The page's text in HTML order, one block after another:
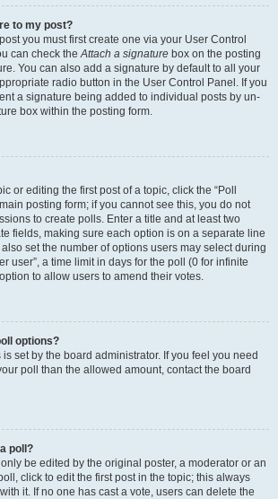
to my post?
you must first create one via your User Control
can check theAttach a signature box on the posting
You can also add a signature by default to all your
radio button in the User Control Panel. If you
a signature being added to individual posts by un-
box within the posting form.
or editing the first post of a topic, click the “Poll
posting form; if you cannot see this, you do not
to create polls. Enter a title and at least two
fields, making sure each option is on a separate line
set the number of options users may select during
user”, a time limit in days for the poll (0 for infinite
to allow users to amend their votes.
options?
set by the board administrator. If you feel you need
poll than the allowed amount, contact the board
poll?
be edited by the original poster, a moderator or an
click to edit the first post in the topic; this always
it. If no one has cast a vote, users can delete the